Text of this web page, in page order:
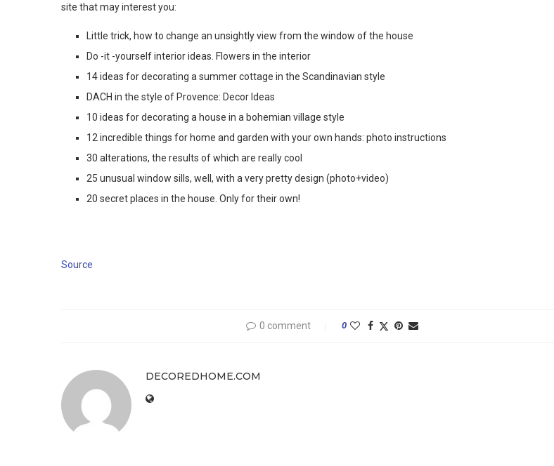
site that may interest you:
Little trick, how to change an unsightly view from the window of the house
Do -it -yourself interior ideas. Flowers in the interior
14 ideas for decorating a summer cottage in the Scandinavian style
DACH in the style of Provence: Decor Ideas
10 ideas for decorating a house in a bohemian village style
12 incredible things for home and garden with your own hands: photo instructions
30 alterations, the results of which are really cool
25 unusual window sills, well, with a very pretty design (photo+video)
20 secret places in the house. Only for their own!
Source
0 comment 0
DECOREDHOME.COM